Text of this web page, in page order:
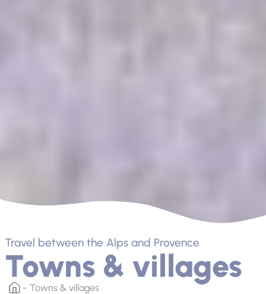
Towns & villages
Travel between the Alps and Provence
Towns & villages